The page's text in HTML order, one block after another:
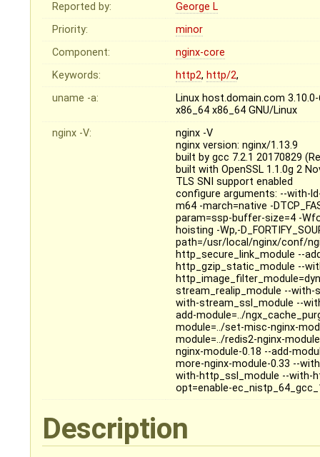
Reported by:
George L
Priority:
minor
Component:
nginx-core
Keywords:
http2, http/2,
uname -a:
Linux host.domain.com
x86_64 x86_64 GNU/Linux
nginx -V:
nginx -V
nginx version: nginx/1.13.9
built by gcc 7.2.1 20170829
built with OpenSSL 1.1.0g 2
TLS SNI support enabled
configure arguments: --with-
m64 -march=native -
param=ssp-buffer-size=4 -
hoisting -Wp,-
path=/usr/local/nginx/conf/
http_secure_link_module --
http_gzip_static_module --
stream_realip_module --
with-stream_ssl_module --
add-module=../
module=../set-misc-nginx-
module=../redis2-nginx-
nginx-module-0.18 --add-
more-nginx-module-0.33 --
with-http_ssl_module --with-
opt=enable-
Description